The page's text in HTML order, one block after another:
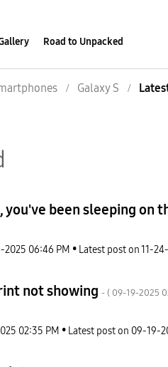
Road to Unpacked
Galaxy S
you've been sleeping on
2025 06:46 PM Latest post on‎11-
not showing - ( ‎09-19-2025
02:35 PM Latest post on ‎09-19-